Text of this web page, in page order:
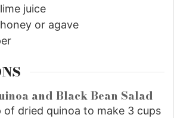
lime juice
honey or agave
and Black Bean Salad
of dried quinoa to make 3 cups